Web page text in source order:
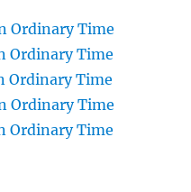
Ordinary Time
Ordinary Time
Ordinary Time
Ordinary Time
Ordinary Time